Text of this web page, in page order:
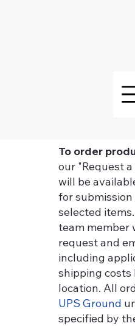
To order
our "Request
will be
for
selected
team member
request and
including
shipping costs
location. All
UPS Ground
specified by